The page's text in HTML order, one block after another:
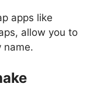
apps like
allow you to
name.